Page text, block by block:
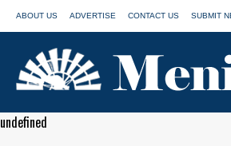
ABOUT US ADVERTISE CONTACT US SUBMIT
undefined